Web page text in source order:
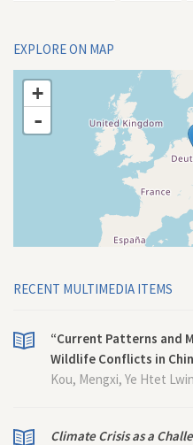
EXPLORE ON MAP
+
-
RECENT MULTIMEDIA ITEMS
“Current Patterns and
Wildlife Conflicts in
Kou, Mengxi, Ye Htet
Climate Crisis as a